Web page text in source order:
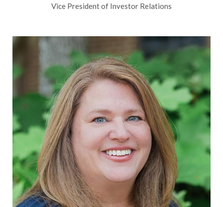
Vice President of Investor Relations